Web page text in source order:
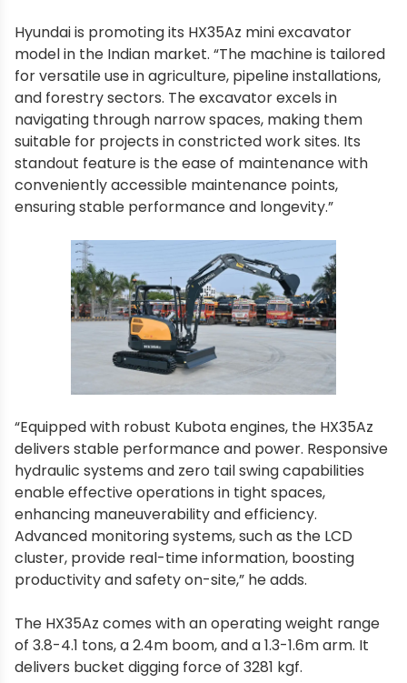
Hyundai is promoting its HX35Az mini excavator
model in the Indian market. “The machine is tailored
for versatile use in agriculture, pipeline installations,
and forestry sectors. The excavator excels in
navigating through narrow spaces, making them
suitable for projects in constricted work sites. Its
standout feature is the ease of maintenance with
conveniently accessible maintenance points,
ensuring stable performance and longevity.”
“Equipped with robust Kubota engines, the HX35Az
delivers stable performance and power. Responsive
hydraulic systems and zero tail swing capabilities
enable effective operations in tight spaces,
enhancing maneuverability and efficiency.
Advanced monitoring systems, such as the LCD
cluster, provide real-time information, boosting
productivity and safety on-site,” he adds.
The HX35Az comes with an operating weight range
of 3.8-4.1 tons, a 2.4m boom, and a 1.3-1.6m arm. It
delivers bucket digging force of 3281 kgf.